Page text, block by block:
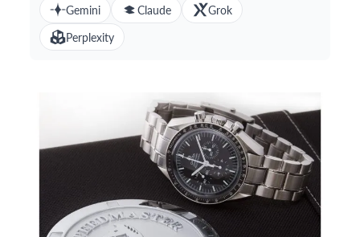
Gemini
Claude
Grok
Perplexity